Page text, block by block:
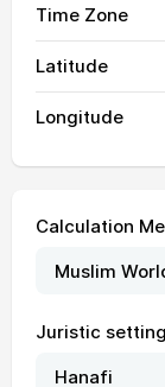
Time Zone
Latitude
Longitude
Calculation
Juristic